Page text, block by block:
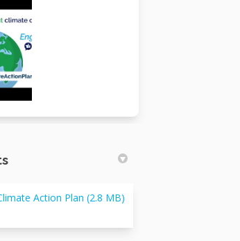
Action Plan (2.8 MB)